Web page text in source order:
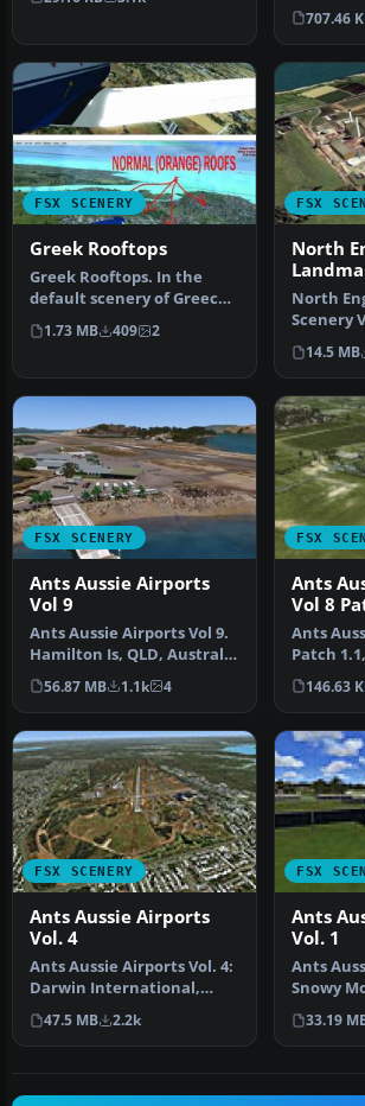
… in
707.46
FSX SCENERY
Greek Rooftops
Greek Rooftops. In the
default scenery of Greece
building roofs are an
unreal…
1.73 MB 409 2
FSX
North
North
Scenery
To install
14.5 MB
FSX SCENERY
Ants Aussie Airports
Vol 9
Ants Aussie Airports Vol 9.
Hamilton Is, QLD, Australia
is a resort island in…
56.87 MB 1.1k 4
FSX
Ants
Vol 8
Ants
Patch
(YBUD)
Islan…
146.63
FSX SCENERY
Ants Aussie Airports
Vol. 4
Ants Aussie Airports Vol. 4:
Darwin International,
Australia. Contains
scener…
47.5 MB 2.2k
FSX
Ants
Vol. 1
Ants
Snowy
33.19